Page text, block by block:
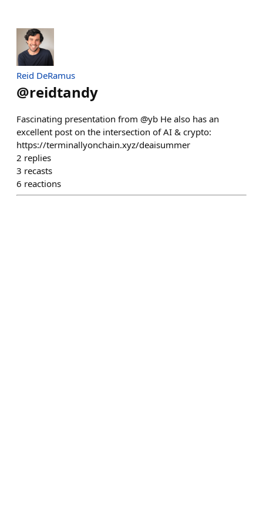
Reid DeRamus
@reidtandy
Fascinating presentation from @yb He also has an
excellent post on the intersection of AI & crypto:
https://terminallyonchain.xyz/deaisummer
2 replies
3 recasts
6 reactions